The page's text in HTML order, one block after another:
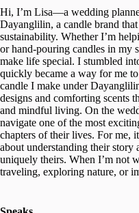
Hi, I’m Lisa—a wedding
Dayanglilin, a candle brand
sustainability. Whether I’m
or hand-pouring candles in my
make life special. I stumbled
quickly became a way for me
candle I make under
designs and comforting scents
and mindful living. On the
navigate one of the most
chapters of their lives. For me,
about understanding their story
uniquely theirs. When I’m not
traveling, exploring nature, or